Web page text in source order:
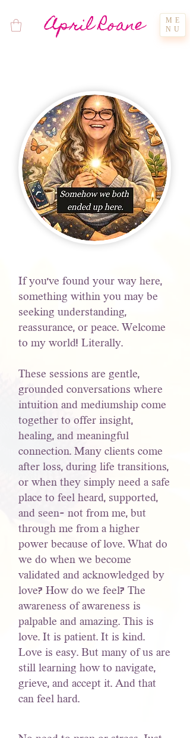
April Roane
ME
NU
If you've found your way here,
something within you may be
seeking understanding,
reassurance, or peace. Welcome
to my world! Literally.
These sessions are gentle,
grounded conversations where
intuition and mediumship come
together to offer insight,
healing, and meaningful
connection. Many clients come
after loss, during life transitions,
or when they simply need a safe
place to feel heard, supported,
and seen- not from me, but
through me from a higher
power because of love. What do
we do when we become
validated and acknowledged by
love? How do we feel? The
awareness of awareness is
palpable and amazing. This is
love. It is patient. It is kind.
Love is easy. But many of us are
still learning how to navigate,
grieve, and accept it. And that
can feel hard.